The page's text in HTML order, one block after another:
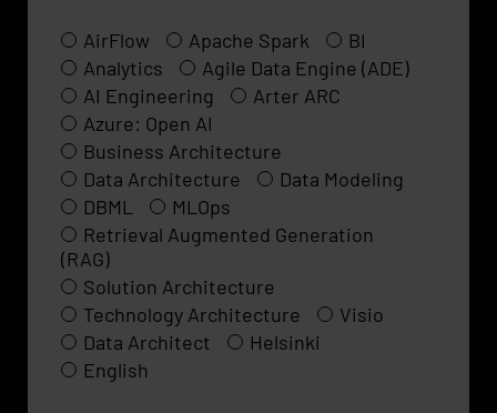
AirFlow Apache Spark
BI
Analytics
Agile Data Engine (ADE)
AI Engineering
Arter ARC
Azure: Open AI
Business Architecture
Data Architecture
Data Modeling
DBML
MLOps
Retrieval Augmented Generation
(RAG)
Solution Architecture
Technology Architecture
Visio
Data Architect
Helsinki
English